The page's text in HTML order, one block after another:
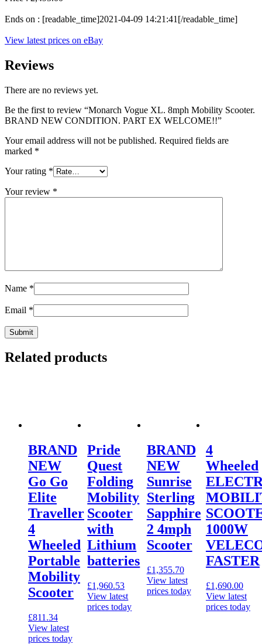
Ends on : [readable_time]2021-04-09 14:21:41[/readable_time]
View latest prices on eBay
Reviews
There are no reviews yet.
Be the first to review “Monarch Vogue XL. 8mph Mobility Scooter.
BRAND NEW CONDITION. PART EX WELCOME!!”
Your email address will not be published. Required fields are
marked *
Your rating *
Your review *
Name *
Email *
Related products
BRAND
NEW
Go Go
Elite
Traveller
4
Wheeled
Portable
Mobility
Scooter
£811.34
View latest
prices today
Pride
Quest
Folding
Mobility
Scooter
with
Lithium
batteries
£1,960.53
View latest
prices today
BRAND
NEW
Sunrise
Sterling
Sapphire
2 4mph
Scooter
£1,355.70
View latest
prices today
4
Wheeled
1000W
FASTER
£1,690.00
View latest
prices today